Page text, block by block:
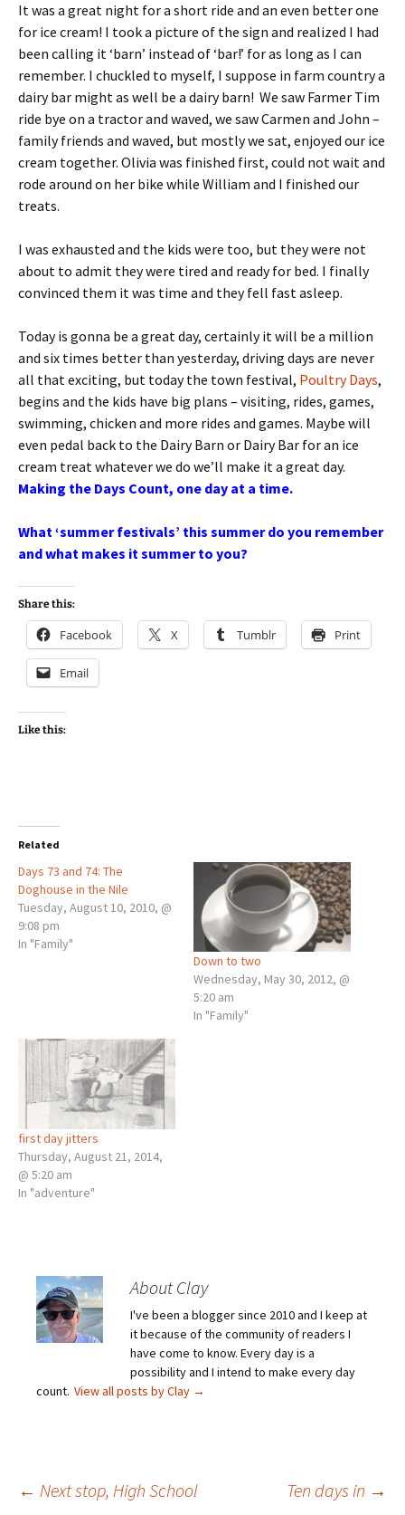
It was a great night for a short ride and an even better one
for ice cream! I took a picture of the sign and realized I had
been calling it ‘barn’ instead of ‘bar!’ for as long as I can
remember. I chuckled to myself, I suppose in farm country a
dairy bar might as well be a dairy barn! We saw Farmer Tim
ride bye on a tractor and waved, we saw Carmen and John –
family friends and waved, but mostly we sat, enjoyed our ice
cream together. Olivia was finished first, could not wait and
rode around on her bike while William and I finished our
treats.
I was exhausted and the kids were too, but they were not
about to admit they were tired and ready for bed. I finally
convinced them it was time and they fell fast asleep.
Today is gonna be a great day, certainly it will be a million
and six times better than yesterday, driving days are never
all that exciting, but today the town festival, Poultry Days,
begins and the kids have big plans – visiting, rides, games,
swimming, chicken and more rides and games. Maybe will
even pedal back to the Dairy Barn or Dairy Bar for an ice
cream treat whatever we do we’ll make it a great day.
Making the Days Count, one day at a time.
What ‘summer festivals’ this summer do you remember
and what makes it summer to you?
Share this:
Facebook X Tumblr Print
Email
Like this:
Related
Days 73 and 74: The
Doghouse in the Nile
Tuesday, August 10, 2010, @
9:08 pm
In "Family"
Down to two
Wednesday, May 30, 2012, @
5:20 am
In "Family"
first day jitters
Thursday, August 21, 2014,
@ 5:20 am
In "adventure"
About Clay
I've been a blogger since 2010 and I keep at
it because of the community of readers I
have come to know. Every day is a
possibility and I intend to make every day
count. View all posts by Clay →
Post
← Next stop, High School Ten days in →